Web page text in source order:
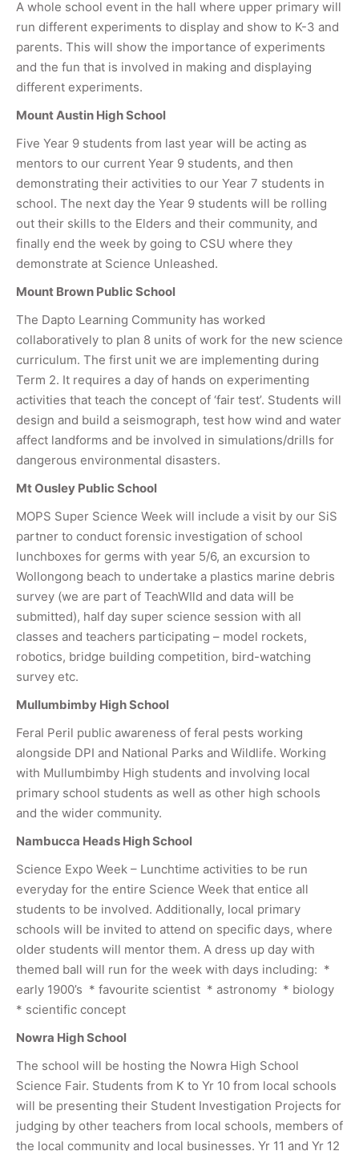
A whole school event in the hall where upper primary will
run different experiments to display and show to K-3 and
parents. This will show the importance of experiments
and the fun that is involved in making and displaying
different experiments.
Mount Austin High School
Five Year 9 students from last year will be acting as
mentors to our current Year 9 students, and then
demonstrating their activities to our Year 7 students in
school. The next day the Year 9 students will be rolling
out their skills to the Elders and their community, and
finally end the week by going to CSU where they
demonstrate at Science Unleashed.
Mount Brown Public School
The Dapto Learning Community has worked
collaboratively to plan 8 units of work for the new science
curriculum. The first unit we are implementing during
Term 2. It requires a day of hands on experimenting
activities that teach the concept of ‘fair test’. Students will
design and build a seismograph, test how wind and water
affect landforms and be involved in simulations/drills for
dangerous environmental disasters.
Mt Ousley Public School
MOPS Super Science Week will include a visit by our SiS
partner to conduct forensic investigation of school
lunchboxes for germs with year 5/6, an excursion to
Wollongong beach to undertake a plastics marine debris
survey (we are part of TeachWIld and data will be
submitted), half day super science session with all
classes and teachers participating – model rockets,
robotics, bridge building competition, bird-watching
survey etc.
Mullumbimby High School
Feral Peril public awareness of feral pests working
alongside DPI and National Parks and Wildlife. Working
with Mullumbimby High students and involving local
primary school students as well as other high schools
and the wider community.
Nambucca Heads High School
Science Expo Week – Lunchtime activities to be run
everyday for the entire Science Week that entice all
students to be involved. Additionally, local primary
schools will be invited to attend on specific days, where
older students will mentor them. A dress up day with
themed ball will run for the week with days including: *
early 1900’s * favourite scientist * astronomy * biology
* scientific concept
Nowra High School
The school will be hosting the Nowra High School
Science Fair. Students from K to Yr 10 from local schools
will be presenting their Student Investigation Projects for
judging by other teachers from local schools, members of
the local community and local businesses. Yr 11 and Yr 12